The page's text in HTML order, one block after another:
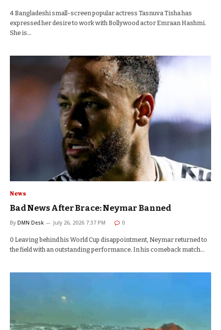
4 Bangladeshi small-screen popular actress Tasnuva Tisha has
expressed her desire to work with Bollywood actor Emraan Hashmi.
She is…
News
Bad News After Brace: Neymar Banned
By DMN Desk July 26, 2026 7:37 PM 0
0 Leaving behind his World Cup disappointment, Neymar returned to
the field with an outstanding performance. In his comeback match…